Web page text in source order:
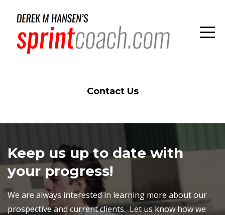
Contact Us
Keep us up to date with
your progress!
We are always interested in learning more about our
prospective and current clients. Let us know how we